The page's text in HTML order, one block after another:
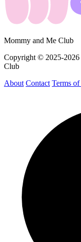
Mommy and Me Club
Copyright © 2025-
Club
About Contact Terms